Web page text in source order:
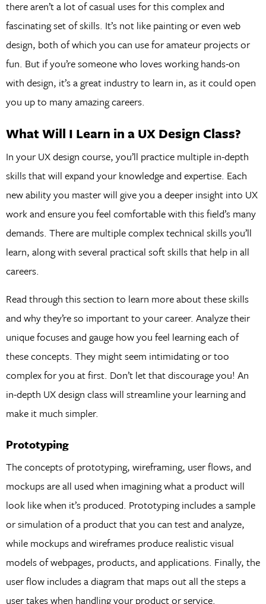
there aren’t a lot of casual uses for this complex and
fascinating set of skills. It’s not like painting or even web
design, both of which you can use for amateur projects or
fun. But if you’re someone who loves working hands-on
with design, it’s a great industry to learn in, as it could open
you up to many amazing careers.
What Will I Learn in a UX Design Class?
In your UX design course, you’ll practice multiple in-depth
skills that will expand your knowledge and expertise. Each
new ability you master will give you a deeper insight into UX
work and ensure you feel comfortable with this field’s many
demands. There are multiple complex technical skills you’ll
learn, along with several practical soft skills that help in all
careers.
Read through this section to learn more about these skills
and why they’re so important to your career. Analyze their
unique focuses and gauge how you feel learning each of
these concepts. They might seem intimidating or too
complex for you at first. Don’t let that discourage you! An
in-depth UX design class will streamline your learning and
make it much simpler.
Prototyping
The concepts of prototyping, wireframing, user flows, and
mockups are all used when imagining what a product will
look like when it’s produced. Prototyping includes a sample
or simulation of a product that you can test and analyze,
while mockups and wireframes produce realistic visual
models of webpages, products, and applications. Finally, the
user flow includes a diagram that maps out all the steps a
user takes when handling your product or service.